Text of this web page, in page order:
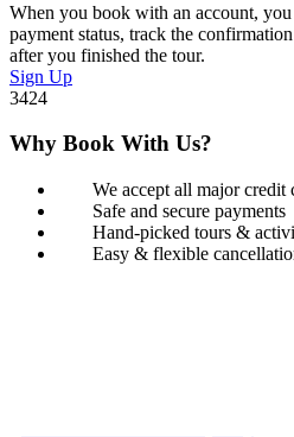
When you book with an account,
payment status, track the
after you finished the tour.
Sign Up
3424
Why Book With Us?
We accept all major credit
Safe and secure payments
Hand-picked tours &
Easy & flexible